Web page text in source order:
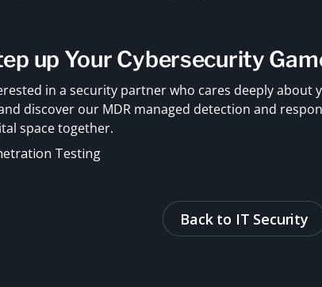
up Your Cybersecurity
in a security partner who cares deeply about
discover our MDR managed detection and
space together.
Testing
Back to IT Security